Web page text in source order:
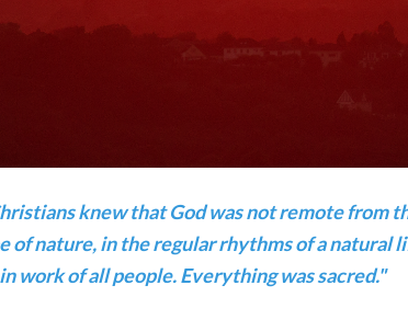
knew that God was not remote from
of nature, in the regular rhythms of a natural
work of all people. Everything was sacred."